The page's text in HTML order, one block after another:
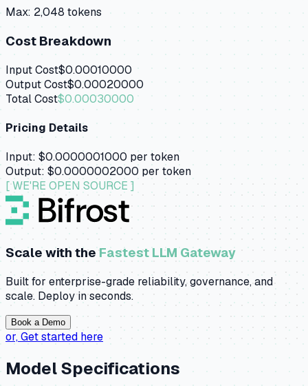
Max: 2,048 tokens
Cost Breakdown
Input Cost$0.00010000
Output Cost$0.00020000
Total Cost$0.00030000
Pricing Details
Input: $0.0000001000 per token
Output: $0.0000002000 per token
[ WE'RE OPEN SOURCE ]
Scale with theFastest LLM Gateway
Built for enterprise-grade reliability, governance, and
scale. Deploy in seconds.
Book a Demo
or,Get started here
Model Specifications